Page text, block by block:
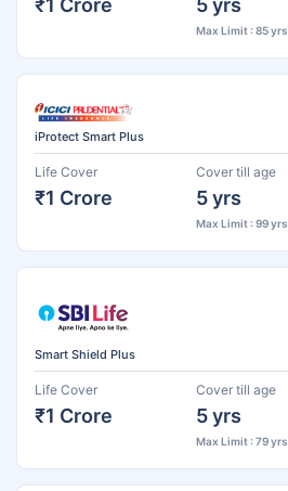
Max Limit : 85 yrs
iProtect Smart Plus
Life Cover
₹1 Crore
Cover till age
5 yrs
Max Limit : 99 yrs
Smart Shield Plus
Life Cover
₹1 Crore
Cover till age
5 yrs
Max Limit : 79 yrs